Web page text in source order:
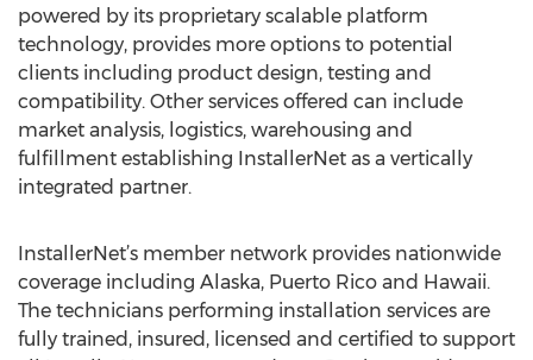
powered by its proprietary scalable platform
technology, provides more options to potential
clients including product design, testing and
compatibility. Other services offered can include
market analysis, logistics, warehousing and
fulfillment establishing InstallerNet as a vertically
integrated partner.
InstallerNet’s member network provides nationwide
coverage including Alaska, Puerto Rico and Hawaii.
The technicians performing installation services are
fully trained, insured, licensed and certified to support